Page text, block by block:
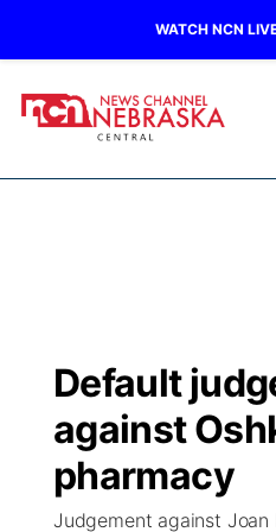
WATCH NCN
Regional
State
Ag & Outdoor
Closings/Delays
Road Conditions
Weather Pic of the
Broadcast Schedule
NCN Player of the Game
NCN Top Plays
KHAS
The Vibe
Default
against
pharmacy
Judgement against Joan